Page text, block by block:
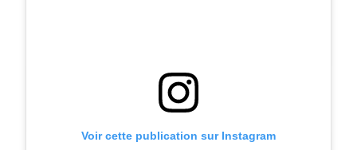
Voir cette publication sur Instagram